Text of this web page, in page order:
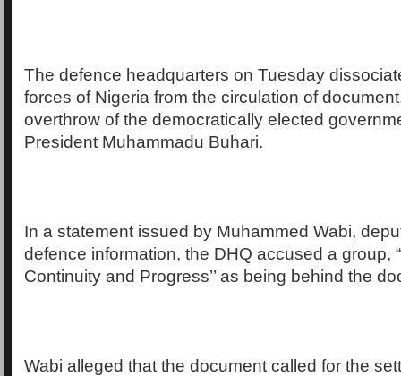
The defence headquarters on Tuesday
forces of Nigeria from the circulation of
overthrow of the democratically elected
President Muhammadu Buhari.
In a statement issued by Muhammed Wabi,
defence information, the DHQ accused a group,
Continuity and Progress’’ as being behind the
Wabi alleged that the document called for the